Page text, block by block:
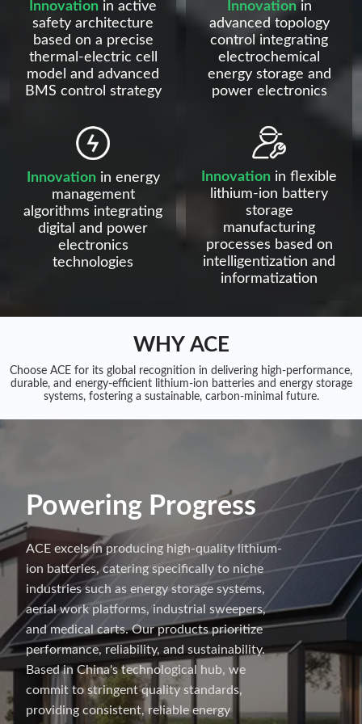
Innovation in active
safety architecture
based on a precise
thermal-electric cell
model and advanced
BMS control strategy
Innovation in
advanced topology
control integrating
electrochemical
energy storage and
power electronics
Innovation in energy
management
algorithms integrating
digital and power
electronics
technologies
Innovation in flexible
lithium-ion battery
storage
manufacturing
processes based on
intelligentization and
informatization
WHY ACE
Choose ACE for its global recognition in delivering high-performance,
durable, and energy-efficient lithium-ion batteries and energy storage
systems, fostering a sustainable, carbon-minimal future.
Powering Progress
ACE excels in producing high-quality lithium-
ion batteries, catering specifically to niche
industries such as energy storage systems,
aerial work platforms, industrial sweepers,
and medical carts. Our products prioritize
performance, reliability, and sustainability.
Based in China's technological hub, we
commit to stringent quality standards,
providing consistent, reliable energy